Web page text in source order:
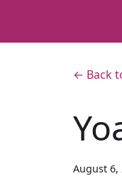
← Back
August 6,